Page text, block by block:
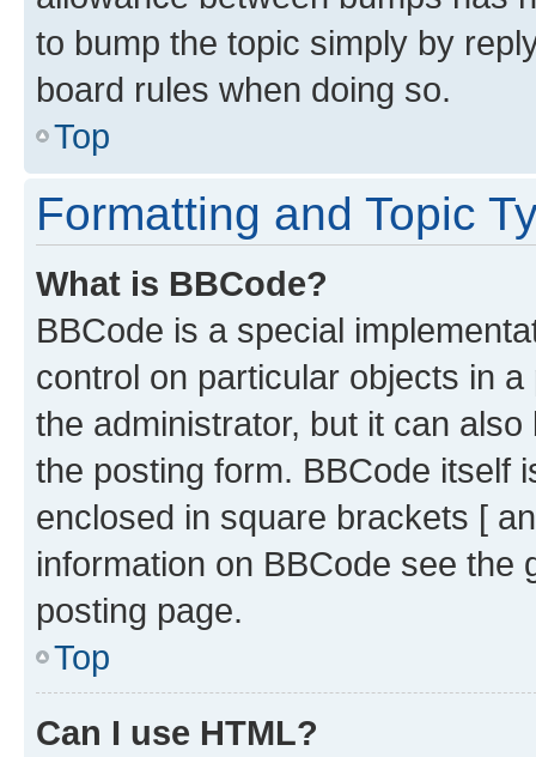
to bump the topic simply by
board rules when doing so.
Top
Formatting and Topic
What is BBCode?
BBCode is a special
control on particular objects in
the administrator, but it can
the posting form. BBCode itself
enclosed in square brackets [
information on BBCode see
posting page.
Top
Can I use HTML?